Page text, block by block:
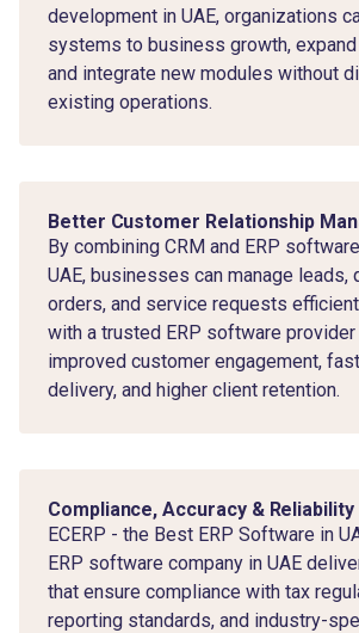
development in UAE, organizations
systems to business growth,
and integrate new modules without
existing operations.
Better Customer Relationship
By combining CRM and ERP
UAE, businesses can manage leads,
orders, and service requests
with a trusted ERP software provider
improved customer engagement,
delivery, and higher client retention.
Compliance, Accuracy & Reliability
ECERP - the Best ERP Software in
ERP software company in UAE
that ensure compliance with tax
reporting standards, and industry-